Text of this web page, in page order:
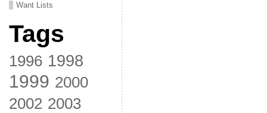
Want Lists
Tags
1996 1998
1999 2000
2002 2003